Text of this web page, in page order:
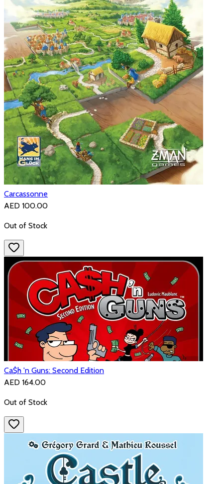
Carcassonne
AED 100.00
Out of Stock
Ca$h 'n Guns: Second Edition
AED 164.00
Out of Stock